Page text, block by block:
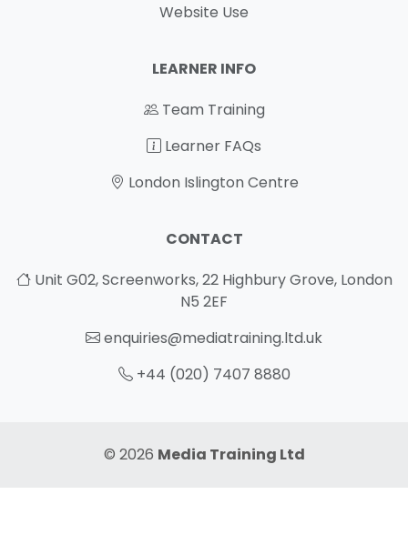
Website Use
LEARNER INFO
Team Training
Learner FAQs
London Islington Centre
CONTACT
Unit G02, Screenworks, 22 Highbury Grove, London
N5 2EF
enquiries@mediatraining.ltd.uk
+44 (020) 7407 8880
© 2026 Media Training Ltd